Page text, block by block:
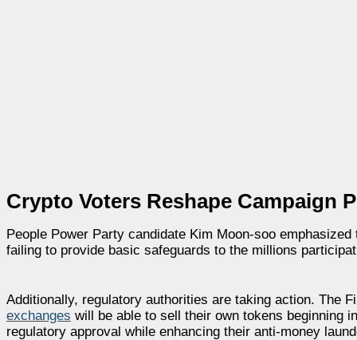
Crypto Voters Reshape Campaign
People Power Party candidate Kim Moon-soo
failing to provide basic safeguards to the millions
Additionally, regulatory authorities are taking action. The
exchanges will be able to sell their own tokens beginning
regulatory approval while enhancing their anti-money